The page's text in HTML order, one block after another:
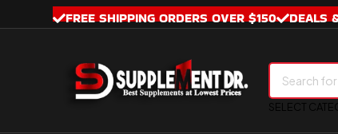
FREE SHIPPING ORDERS OVER $150 DEALS
SELECT